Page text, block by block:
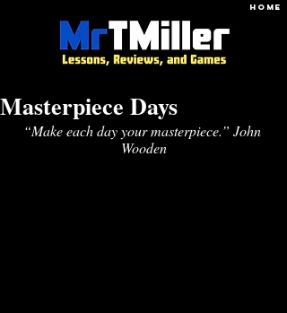
HOME
Masterpiece Days
“Make each day your masterpiece.” John
Wooden